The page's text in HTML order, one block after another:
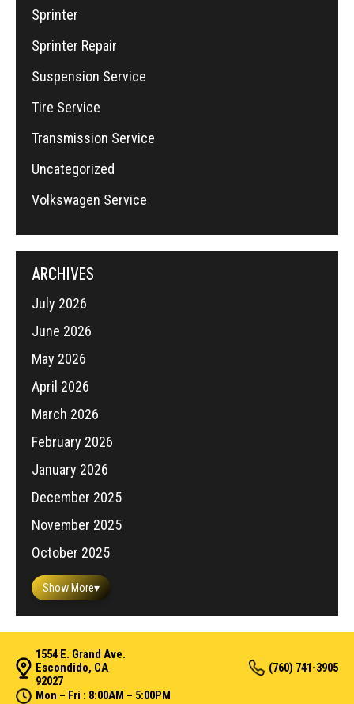
Sprinter
Sprinter Repair
Suspension Service
Tire Service
Transmission Service
Uncategorized
Volkswagen Service
ARCHIVES
July 2026
June 2026
May 2026
April 2026
March 2026
February 2026
January 2026
December 2025
November 2025
October 2025
Show More▾
1554 E. Grand Ave.
Escondido, CA
92027
(760) 741-3905
Mon – Fri : 8:00AM – 5:00PM